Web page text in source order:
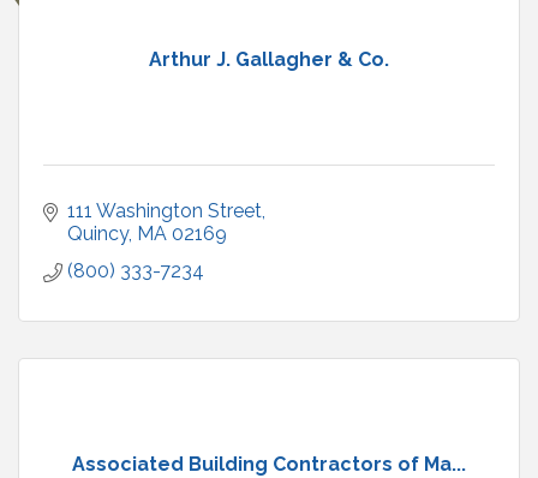
Arthur J. Gallagher & Co.
111 Washington Street
Quincy MA 02169
(800) 333-7234
Associated Building Contractors of Ma...